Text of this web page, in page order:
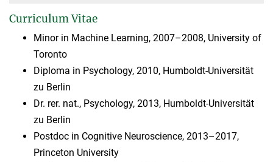
Curriculum Vitae
Minor in Machine Learning, 2007–2008, University of
Toronto
Diploma in Psychology, 2010, Humboldt-Universität
zu Berlin
Dr. rer. nat., Psychology, 2013, Humboldt-Universität
zu Berlin
Postdoc in Cognitive Neuroscience, 2013–2017,
Princeton University